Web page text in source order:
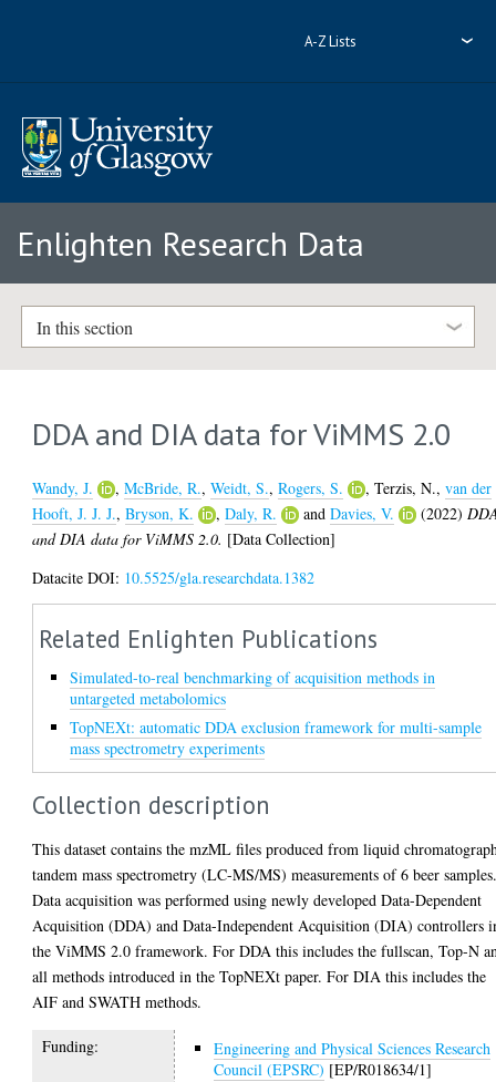
A-Z Lists
Enlighten Research Data
In this section
DDA and DIA data for ViMMS 2.0
Wandy, J. ,McBride, R.,Weidt, S.,Rogers, S. ,Terzis, N.,van der
Hooft, J. J. J.,Bryson, K. ,Daly, R. andDavies, V. (2022)
and DIA data for ViMMS 2.0. [Data Collection]
Datacite DOI: 10.5525/gla.researchdata.1382
Related Enlighten Publications
Simulated-to-real benchmarking of acquisition methods in
untargeted metabolomics
TopNEXt: automatic DDA exclusion framework for multi-sample
mass spectrometry experiments
Collection description
This dataset contains the mzML files produced from liquid
tandem mass spectrometry (LC-MS/MS) measurements of 6 beer
Data acquisition was performed using newly developed Data-Dependent
Acquisition (DDA) and Data-Independent Acquisition (DIA) controllers
the ViMMS 2.0 framework. For DDA this includes the fullscan, Top-N
all methods introduced in the TopNEXt paper. For DIA this includes the
AIF and SWATH methods.
Funding:
Engineering and Physical Sciences Research
Council (EPSRC) [EP/R018634/1]